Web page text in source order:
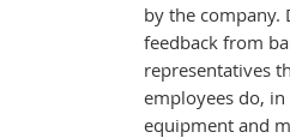
by the company.
feedback from
representatives
employees do,
equipment and